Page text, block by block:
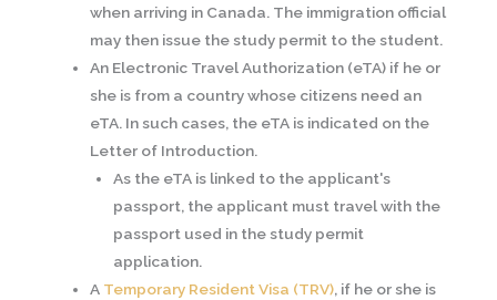
when arriving in Canada. The immigration official
may then issue the study permit to the student.
An Electronic Travel Authorization (eTA) if he or
she is from a country whose citizens need an
eTA. In such cases, the eTA is indicated on the
Letter of Introduction.
As the eTA is linked to the applicant's
passport, the applicant must travel with the
passport used in the study permit
application.
A Temporary Resident Visa (TRV), if he or she is